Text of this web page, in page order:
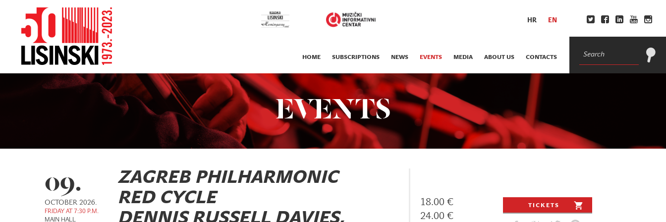
HR EN
HOME SUBSCRIPTIONS NEWS EVENTS MEDIA ABOUT US CONTACTS
EVENTS
09.
OCTOBER 2026.
FRIDAY AT 7:30 P.M.
MAIN HALL
ZAGREB PHILHARMONIC
RED CYCLE
18.00 €
24.00 €
TICKETS